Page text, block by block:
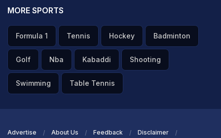
"Winning World Cup Most Beautiful thing": Golden Ball
MORE SPORTS
Formula 1 Tennis Hockey Badminton
Golf Nba Kabaddi Shooting
Swimming Table Tennis
Advertise About Us Feedback Disclaimer